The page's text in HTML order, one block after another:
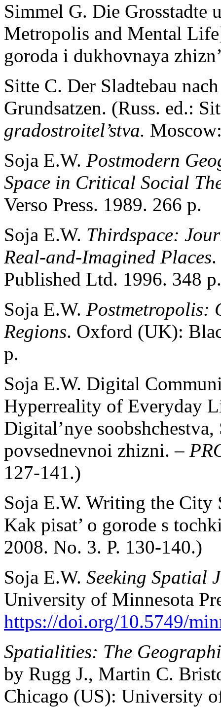
Simmel G. Die Grosstadte
Metropolis and Mental
goroda i dukhovnaya
Sitte C. Der Sladtebau
Grundsatzen. (Russ. ed.:
gradostroitel’stva.
Soja E.W. Postmodern
Space in Critical Social
Verso Press. 1989. 266 p.
Soja E.W. Thirdspace:
Real-and-Imagined Places
Published Ltd. 1996. 348 p.
Soja E.W. Postmetropolis:
Regions. Oxford (UK):
p.
Soja E.W. Digital
Hyperreality of Everyday
Digital’nye
povsednevnoi zhizni. –
127-141.)
Soja E.W. Writing the City
Kak pisat’ o gorode s
2008. No. 3. P. 130-140.)
Soja E.W. Seeking Spatial
University of Minnesota
https://doi.org/10.5749/
Spatialities: The
by Rugg J., Martin C.
Chicago (US): University